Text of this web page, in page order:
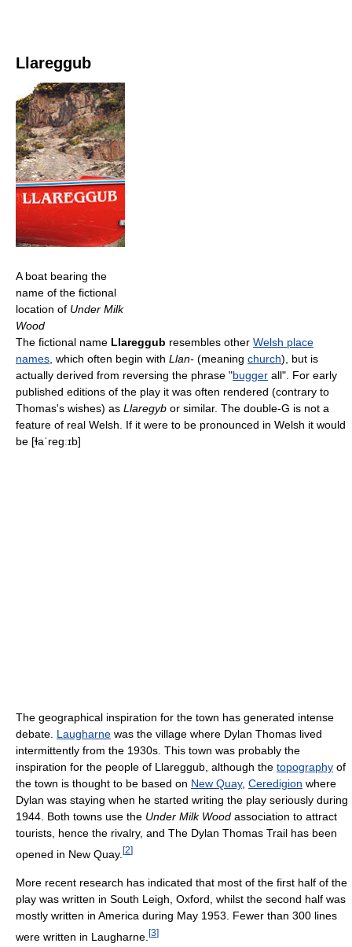
Llareggub
A boat bearing the
name of the fictional
location of Under Milk
Wood
The fictional name Llareggub resembles other Welsh place
names, which often begin with Llan- (meaning church), but is
actually derived from reversing the phrase "bugger all". For early
published editions of the play it was often rendered (contrary to
Thomas's wishes) as Llaregyb or similar. The double-G is not a
feature of real Welsh. If it were to be pronounced in Welsh it would
be [ɬaˈreɡːɪb]
The geographical inspiration for the town has generated intense
debate. Laugharne was the village where Dylan Thomas lived
intermittently from the 1930s. This town was probably the
inspiration for the people of Llareggub, although the topography of
the town is thought to be based on New Quay, Ceredigion where
Dylan was staying when he started writing the play seriously during
1944. Both towns use the Under Milk Wood association to attract
tourists, hence the rivalry, and The Dylan Thomas Trail has been
opened in New Quay. [2]
More recent research has indicated that most of the first half of the
play was written in South Leigh, Oxford, whilst the second half was
mostly written in America during May 1953. Fewer than 300 lines
were written in Laugharne. [3]